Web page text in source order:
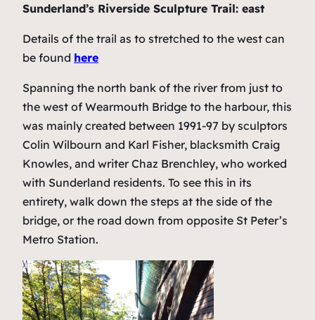
Sunderland’s Riverside Sculpture Trail: east
Details of the trail as to stretched to the west can
be found here
Spanning the north bank of the river from just to
the west of Wearmouth Bridge to the harbour, this
was mainly created between 1991-97 by sculptors
Colin Wilbourn and Karl Fisher, blacksmith Craig
Knowles, and writer Chaz Brenchley, who worked
with Sunderland residents. To see this in its
entirety, walk down the steps at the side of the
bridge, or the road down from opposite St Peter’s
Metro Station.